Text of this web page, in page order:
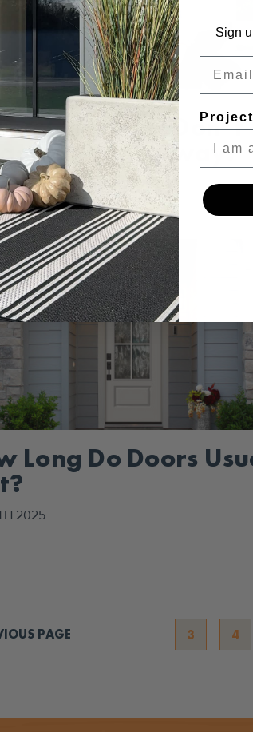
Cleaning? Don’t
Your Entryway!
2025
Long Do Doors
2025
PAGE 3 4
Sign